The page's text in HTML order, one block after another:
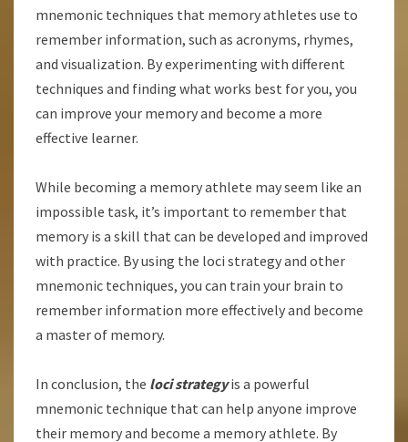
mnemonic techniques that memory athletes use to
remember information, such as acronyms, rhymes,
and visualization. By experimenting with different
techniques and finding what works best for you, you
can improve your memory and become a more
effective learner.
While becoming a memory athlete may seem like an
impossible task, it’s important to remember that
memory is a skill that can be developed and improved
with practice. By using the loci strategy and other
mnemonic techniques, you can train your brain to
remember information more effectively and become
a master of memory.
In conclusion, the loci strategyis a powerful
mnemonic technique that can help anyone improve
their memory and become a memory athlete. By